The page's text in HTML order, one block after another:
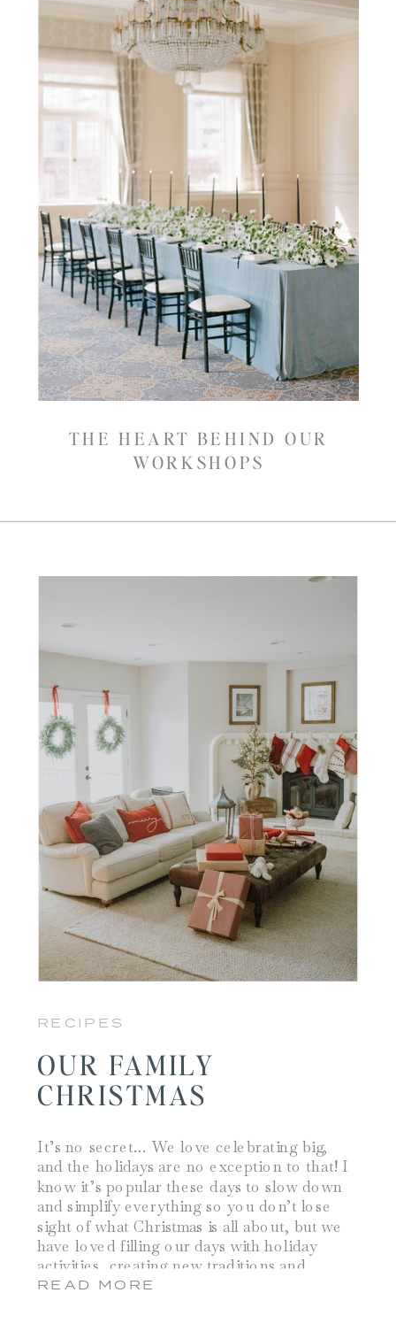
THE HEART BEHIND OUR
WORKSHOPS
OUR FAMILY
CHRISTMAS
It’s no secret… We love celebrating big,
and the holidays are no exception to that! I
know it’s popular these days to slow down
and simplify everything so you don’t lose
sight of what Christmas is all about, but we
have loved filling our days with holiday
activities, creating new traditions and
watching our kids […]
RECIPES
READ MORE